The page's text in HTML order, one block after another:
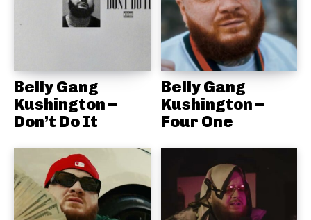
Belly Gang
Kushington –
Don’t Do It
Belly Gang
Kushington –
Four One